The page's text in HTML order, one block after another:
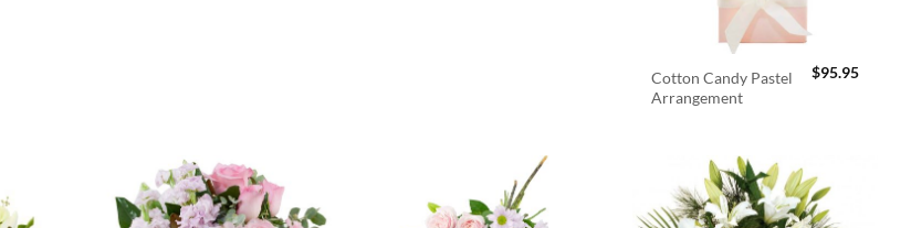
Cotton Candy Pastel
Arrangement
$95.95